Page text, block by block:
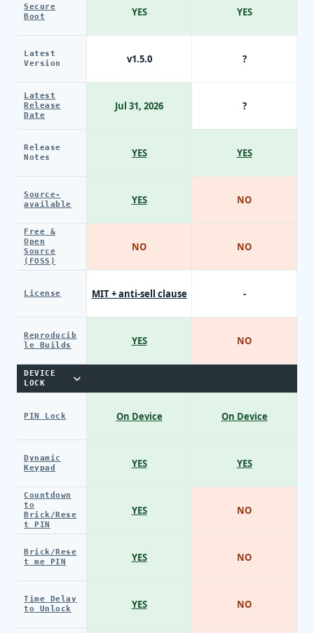
Secure
Boot
Latest
Version
Latest
Release
Date
Release
Notes
Source-
available
Free &
Open
Source
(FOSS)
License
Reproducib
le Builds
DEVICE
LOCK
PIN Lock
Dynamic
Keypad
Countdown
to
Brick/Rese
t PIN
Brick/Rese
t me PIN
Time Delay
to Unlock
YES
v1.5.0
Jul 31, 2026
YES
YES
NO
MIT + anti-sell clause
YES
On Device
YES
YES
YES
YES
YES
?
?
YES
NO
NO
-
NO
On Device
YES
NO
NO
NO